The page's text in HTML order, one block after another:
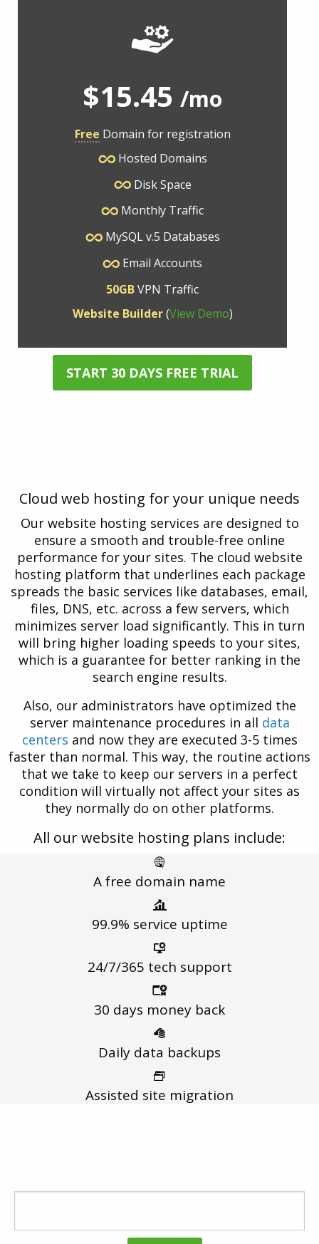
$15.45 /mo
Free Domain for registration
Hosted Domains
Disk Space
Monthly Traffic
MySQL v.5 Databases
Email Accounts
50GBVPN Traffic
Website Builder(View Demo)
START 30 DAYS FREE TRIAL
Cloud web hosting for your unique needs
Our website hosting services are designed to
ensure a smooth and trouble-free online
performance for your sites. The cloud website
hosting platform that underlines each package
spreads the basic services like databases, email,
files, DNS, etc. across a few servers, which
minimizes server load significantly. This in turn
will bring higher loading speeds to your sites,
which is a guarantee for better ranking in the
search engine results.
Also, our administrators have optimized the
server maintenance procedures in all data
centers and now they are executed 3-5 times
faster than normal. This way, the routine actions
that we take to keep our servers in a perfect
condition will virtually not affect your sites as
they normally do on other platforms.
All our website hosting plans include:
A free domain name
99.9% service uptime
24/7/365 tech support
30 days money back
Daily data backups
Assisted site migration